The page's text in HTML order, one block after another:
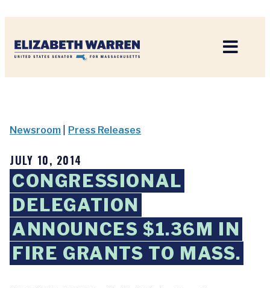
Newsroom Press Releases
JULY 10, 2014
CONGRESSIONAL
DELEGATION
ANNOUNCES $1.36M IN
FIRE GRANTS TO MASS.